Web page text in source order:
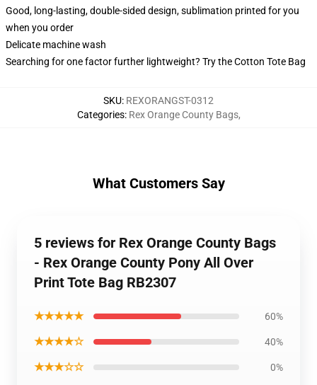
Good, long-lasting, double-sided design, sublimation printed for you
when you order
Delicate machine wash
Searching for one factor further lightweight? Try the Cotton Tote Bag
SKU: REXORANGST-0312
Categories: Rex Orange County Bags,
What Customers Say
5 reviews for Rex Orange County Bags
- Rex Orange County Pony All Over
Print Tote Bag RB2307
★★★★★ 60%
★★★★☆ 40%
★★★☆☆ 0%